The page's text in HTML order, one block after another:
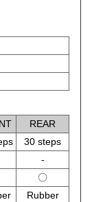
REAR
30 steps
-
〇
Rubber